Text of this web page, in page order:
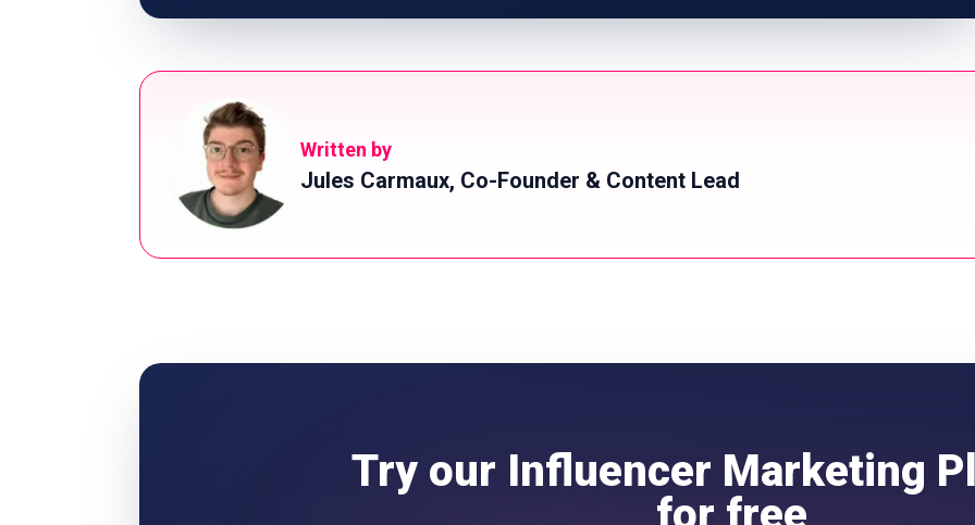
Written by
Jules Carmaux, Co-Founder & Content Lead
Try our Influencer Marketing
for free